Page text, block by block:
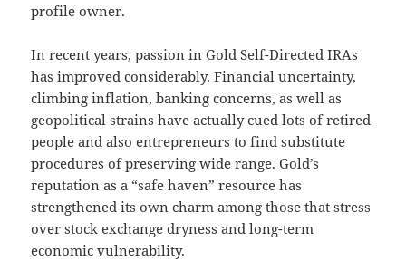
profile owner.
In recent years, passion in Gold Self-Directed IRAs
has improved considerably. Financial uncertainty,
climbing inflation, banking concerns, as well as
geopolitical strains have actually cued lots of retired
people and also entrepreneurs to find substitute
procedures of preserving wide range. Gold’s
reputation as a “safe haven” resource has
strengthened its own charm among those that stress
over stock exchange dryness and long-term
economic vulnerability.